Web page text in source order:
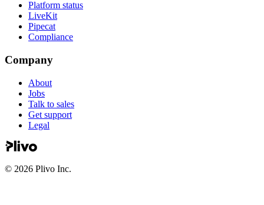
Platform status
LiveKit
Pipecat
Compliance
Company
About
Jobs
Talk to sales
Get support
Legal
© 2026 Plivo Inc.